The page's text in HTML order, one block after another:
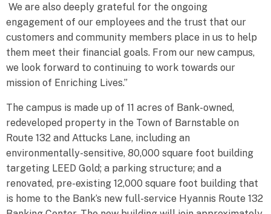
We are also deeply grateful for the ongoing
engagement of our employees and the trust that our
customers and community members place in us to help
them meet their financial goals. From our new campus,
we look forward to continuing to work towards our
mission of Enriching Lives.”
The campus is made up of 11 acres of Bank-owned,
redeveloped property in the Town of Barnstable on
Route 132 and Attucks Lane, including an
environmentally-sensitive, 80,000 square foot building
targeting LEED Gold; a parking structure; and a
renovated, pre-existing 12,000 square foot building that
is home to the Bank’s new full-service Hyannis Route 132